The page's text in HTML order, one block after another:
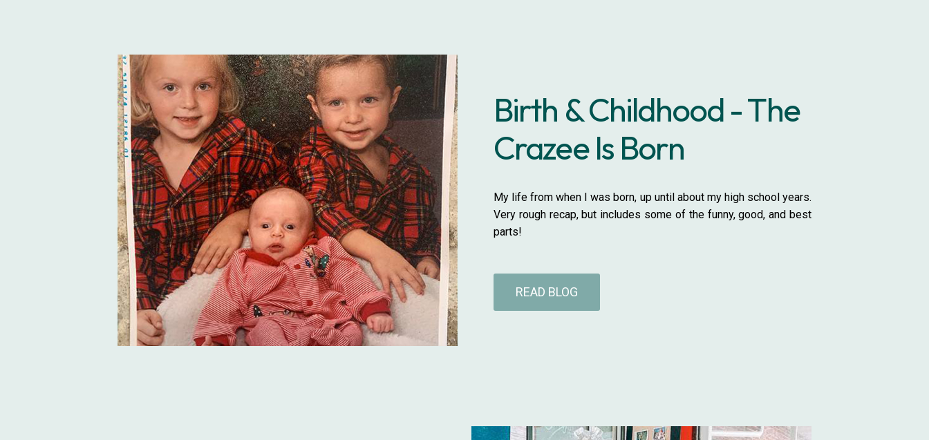
Birth & Childhood - The
Crazee Is Born
My life from when I was born, up until about my high school years.
Very rough recap, but includes some of the funny, good, and best
parts!
READ BLOG